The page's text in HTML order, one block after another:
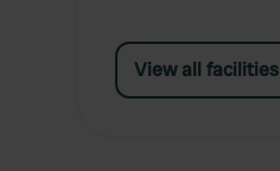
View all facilities